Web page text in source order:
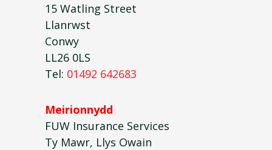
15 Watling Street
Llanrwst
Conwy
LL26 0LS
Tel: 01492 642683
Meirionnydd
FUW Insurance Services
Ty Mawr, Llys Owain